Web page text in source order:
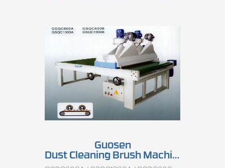
Guosen
Dust Cleaning Brush Machine